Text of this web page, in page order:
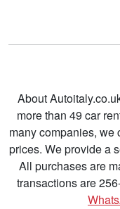
About
more than 49 car
many companies, we
prices. We provide a
All purchases are
transactions are